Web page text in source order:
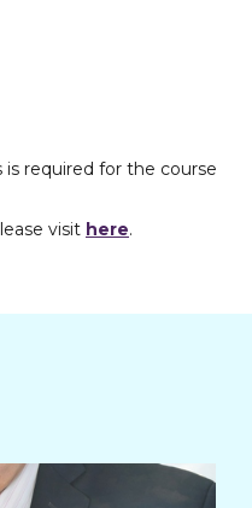
required for the course
visit here.